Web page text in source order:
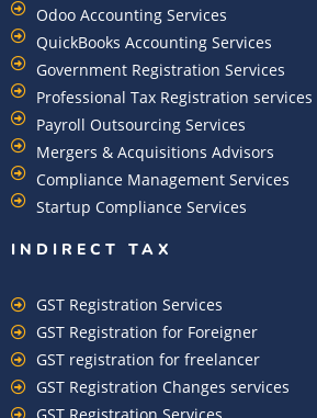
Odoo Accounting Services
QuickBooks Accounting Services
Government Registration Services
Professional Tax Registration services
Payroll Outsourcing Services
Mergers & Acquisitions Advisors
Compliance Management Services
Startup Compliance Services
INDIRECT TAX
GST Registration Services
GST Registration for Foreigner
GST registration for freelancer
GST Registration Changes services